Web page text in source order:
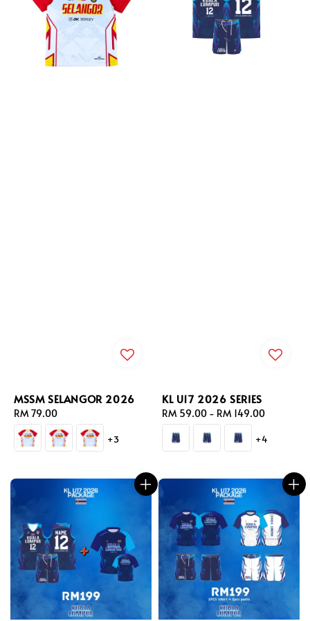
MSSM SELANGOR 2026
Regular
price
RM 79.00
+3
KL U17 2026 SERIES
Regular
price
RM 59.00 - RM 149.00
+4